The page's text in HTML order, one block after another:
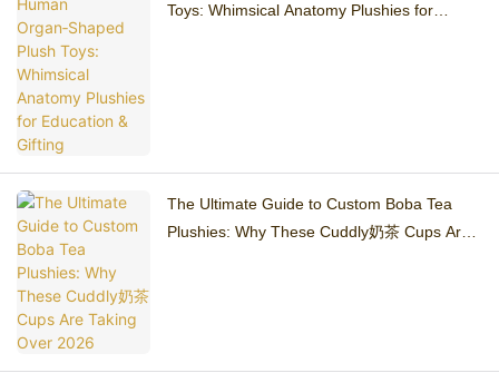
Toys: Whimsical Anatomy Plushies for
The Ultimate Guide to Custom Boba Tea
Plushies: Why These Cuddly奶茶 Cups Are